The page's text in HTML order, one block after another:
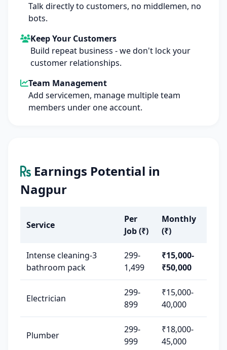
Talk directly to customers, no middlemen, no
bots.
Keep Your Customers
Build repeat business - we don't lock your
customer relationships.
Team Management
Add servicemen, manage multiple team
members under one account.
Earnings Potential in
Nagpur
Service
Per
Job (₹)
Monthly
(₹)
Intense cleaning-3
bathroom pack
299-
1,499
₹15,000-
₹50,000
Electrician
299-
899
₹15,000-
40,000
Plumber
299-
999
₹18,000-
45,000